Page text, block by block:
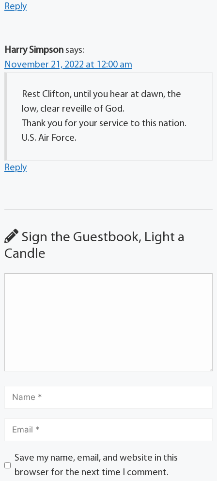
Reply
Harry Simpson says:
November 21, 2022 at 12:00 am
Rest Clifton, until you hear at dawn, the
low, clear reveille of God.
Thank you for your service to this nation.
U.S. Air Force.
Reply
Sign the Guestbook, Light a
Candle
Save my name, email, and website in this
browser for the next time I comment.